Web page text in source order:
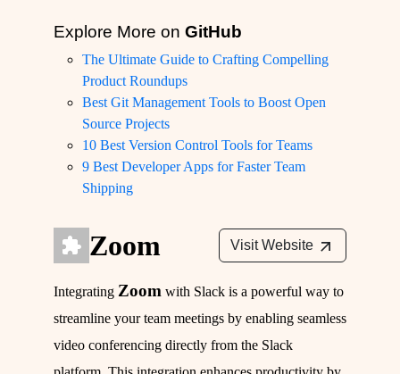
Explore More on GitHub
The Ultimate Guide to Crafting Compelling
Product Roundups
Best Git Management Tools to Boost Open
Source Projects
10 Best Version Control Tools for Teams
9 Best Developer Apps for Faster Team
Shipping
Zoom Visit Website
Integrating Zoom with Slack is a powerful way to
streamline your team meetings by enabling seamless
video conferencing directly from the Slack